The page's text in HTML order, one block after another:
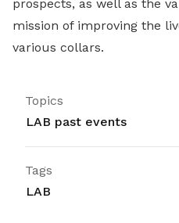
prospects, as well as the
mission of improving the
various collars.
Topics
LAB past events
Tags
LAB